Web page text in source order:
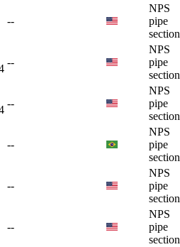
--
NPS
pipe
--
NPS
pipe
--
NPS
pipe
--
NPS
pipe
--
NPS
pipe
--
NPS
pipe